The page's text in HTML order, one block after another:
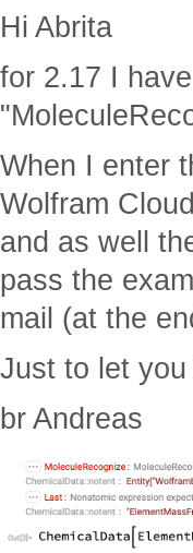
Hi Abrita
for 2.17 I
When I enter
Wolfram
and as well
pass the
mail (at the
Just to let
br Andreas